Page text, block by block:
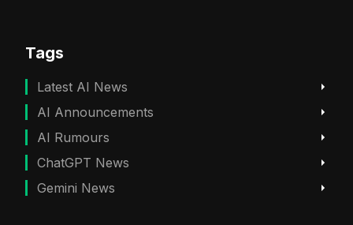
Tags
Latest AI News
AI Announcements
AI Rumours
ChatGPT News
Gemini News